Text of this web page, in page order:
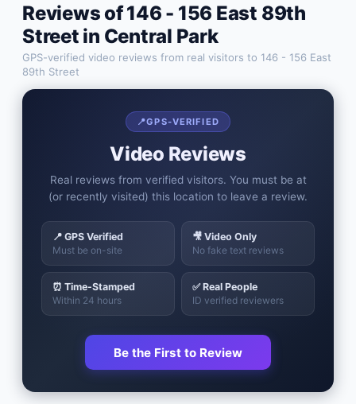
Reviews of146 - 156 East 89th
Street in Central Park
GPS-verified video reviews from real visitors to 146 - 156 East
89th Street
📍GPS-VERIFIED
Video Reviews
Real reviews from verified visitors. You must be at
(or recently visited) this location to leave a review.
📍 GPS Verified
Must be on-site
🎥 Video Only
No fake text reviews
⏰ Time-Stamped
Within 24 hours
✅ Real People
ID verified reviewers
Be the First to Review